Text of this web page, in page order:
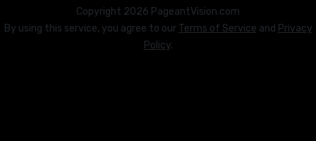
Copyright 2026 PageantVision.com
By using this service, you agree to our Terms of Service and Privacy
Policy.